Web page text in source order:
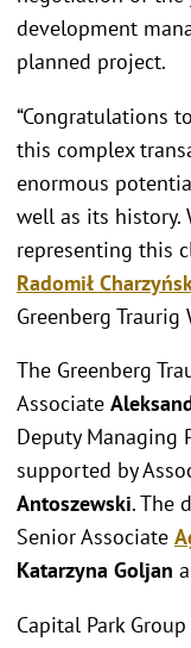
development
planned project.
“Congratulations
this complex
enormous
well as its history.
representing this
Radomił
Greenberg Traurig
The Greenberg
Associate
Deputy Managing
supported by
Antoszewski. The
Senior Associate
Katarzyna Goljan
Capital Park